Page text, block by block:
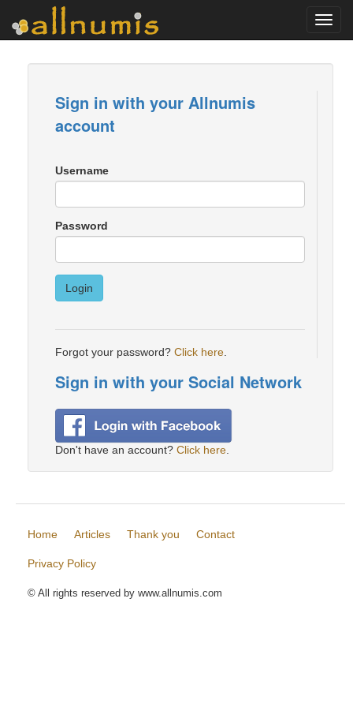
Sign in with your Allnumis
account
Username
Password
Login
Forgot your password? Click here
Sign in with your Social Network
Don't have an account? Click here
Home Articles Thank you Contact
Privacy Policy
© All rights reserved by www.allnumis.com